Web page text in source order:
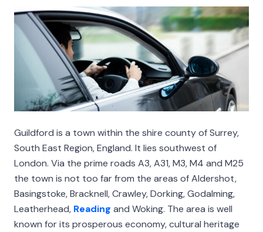
Guildford is a town within the shire county of Surrey,
South East Region, England. It lies southwest of
London. Via the prime roads A3, A31, M3, M4 and M25
the town is not too far from the areas of Aldershot,
Basingstoke, Bracknell, Crawley, Dorking, Godalming,
Leatherhead, Reading and Woking. The area is well
known for its prosperous economy, cultural heritage